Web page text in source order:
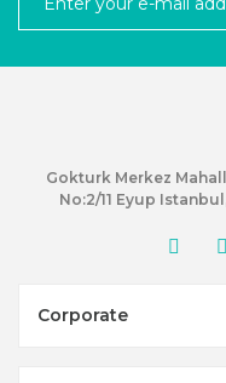
Gokturk Merkez
No:2/11 Eyup
Corporate